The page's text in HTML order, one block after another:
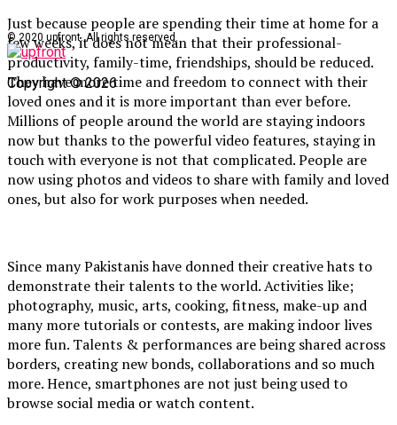
Just because people are spending their time at home for a
few weeks, it does not mean that their professional-
productivity, family-time, friendships, should be reduced.
They have more time and freedom to connect with their
loved ones and it is more important than ever before.
Millions of people around the world are staying indoors
now but thanks to the powerful video features, staying in
touch with everyone is not that complicated. People are
now using photos and videos to share with family and loved
ones, but also for work purposes when needed.
Since many Pakistanis have donned their creative hats to
demonstrate their talents to the world. Activities like;
photography, music, arts, cooking, fitness, make-up and
many more tutorials or contests, are making indoor lives
more fun. Talents & performances are being shared across
borders, creating new bonds, collaborations and so much
more. Hence, smartphones are not just being used to
browse social media or watch content.
© 2020 upfront. All rights reserved.
Copyright © 2026